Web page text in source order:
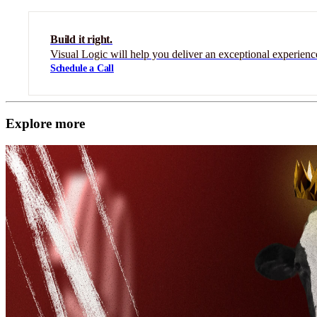
Build it right.
Visual Logic will help you deliver an exceptional
Schedule a Call
Explore more